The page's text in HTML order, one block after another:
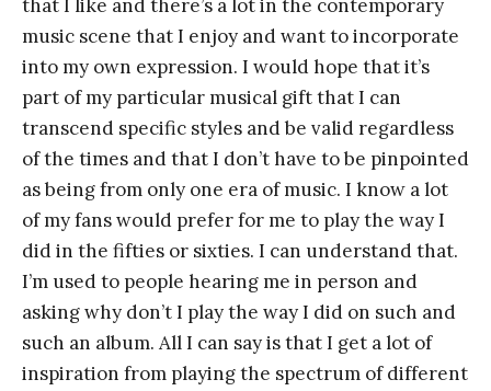
that I like and there’s a lot in the contemporary
music scene that I enjoy and want to incorporate
into my own expression. I would hope that it’s
part of my particular musical gift that I can
transcend specific styles and be valid regardless
of the times and that I don’t have to be pinpointed
as being from only one era of music. I know a lot
of my fans would prefer for me to play the way I
did in the fifties or sixties. I can understand that.
I’m used to people hearing me in person and
asking why don’t I play the way I did on such and
such an album. All I can say is that I get a lot of
inspiration from playing the spectrum of different